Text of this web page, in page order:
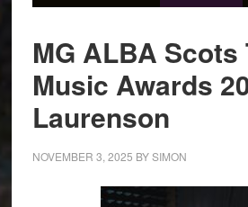
MG ALBA Scots
Music Awards
Laurenson
NOVEMBER 3, 2025 BYSIMON